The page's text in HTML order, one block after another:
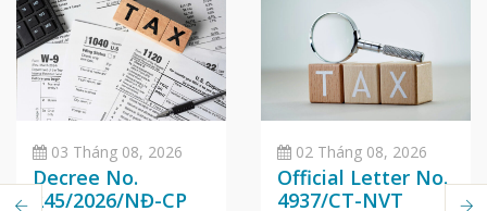
03 Tháng 08, 2026
Decree No.
245/2026/NĐ-CP
02 Tháng 08, 2026
Official Letter No.
4937/CT-NVT